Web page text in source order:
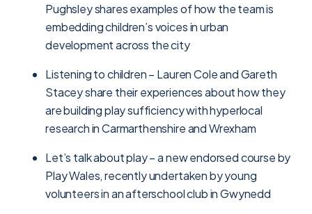
Pughsley shares examples of how the team is
embedding children’s voices in urban
development across the city
Listening to children – Lauren Cole and Gareth
Stacey share their experiences about how they
are building play sufficiency with hyperlocal
research in Carmarthenshire and Wrexham
Let’s talk about play – a new endorsed course by
Play Wales, recently undertaken by young
volunteers in an afterschool club in Gwynedd